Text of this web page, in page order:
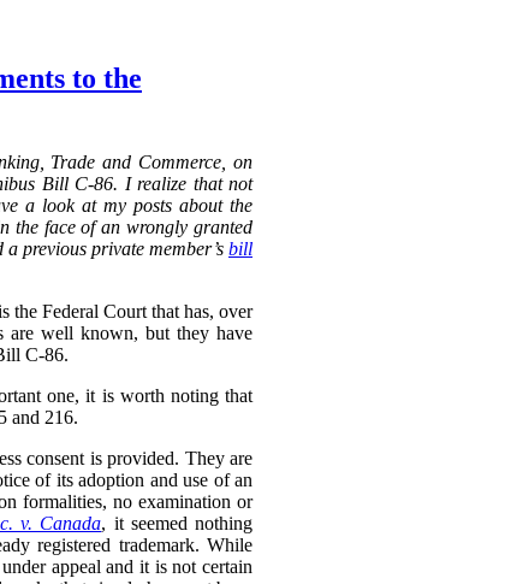
to the
Trade and Commerce, on
Bill C-86. I realize that not
a look at my posts about the
the face of an wrongly granted
previous private member’s bill
the Federal Court that has, over
are well known, but they have
C-86.
one, it is worth noting that
and 216.
consent is provided. They are
of its adoption and use of an
formalities, no examination or
v. Canada, it seemed nothing
registered trademark. While
appeal and it is not certain